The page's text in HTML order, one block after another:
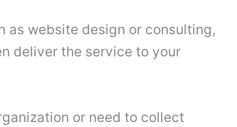
as website design or consulting,
deliver the service to your
or need to collect